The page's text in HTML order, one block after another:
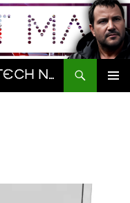
The Gadget Man | AI & Tech News and Reviews | Matt Porter